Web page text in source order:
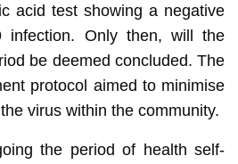
acid test showing a negative
infection. Only then, will the
be deemed concluded. The
protocol aimed to minimise
virus within the community.
the period of health self-